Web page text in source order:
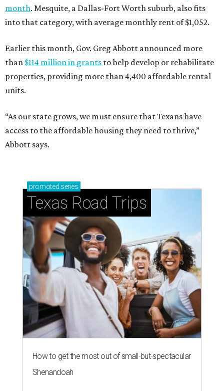
month. Mesquite, a Dallas-Fort Worth suburb, also fits
into that category, with average monthly rent of $1,052.
Earlier this month, Gov. Greg Abbott announced more
than $114 million in grants to help develop or rehabilitate
properties, providing more than 4,400 affordable rental
units.
“As our state grows, we must ensure that Texans have
access to the affordable housing they need to thrive,”
Abbott says.
promoted series
Texas Road Trips
How to get the most out of small-but-spectacular
Shenandoah